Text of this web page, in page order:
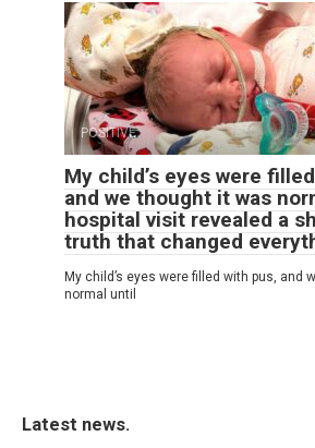
POSITIVE
My child’s eyes were
and we thought it was
hospital visit revealed a
truth that changed
My child’s eyes were filled with pus, and
normal until
Latest news.